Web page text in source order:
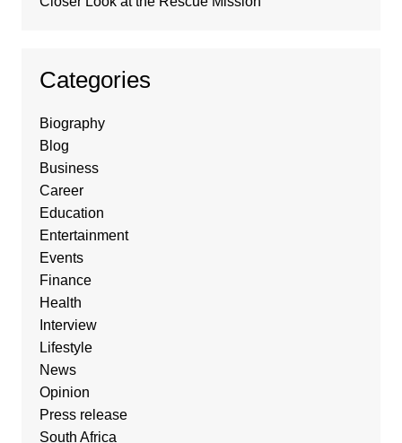
Categories
Biography
Blog
Business
Career
Education
Entertainment
Events
Finance
Health
Interview
Lifestyle
News
Opinion
Press release
South Africa